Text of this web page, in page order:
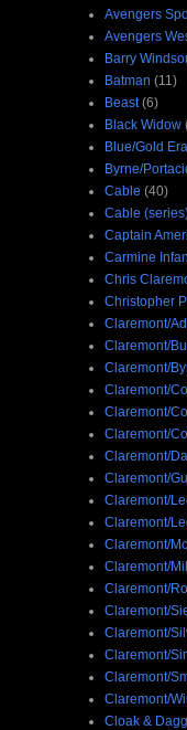
Avengers
Avengers
Barry
Batman (11)
Beast (6)
Black Widow
Blue/Gold Era
Byrne/
Cable (40)
Cable
Captain
Carmine
Chris
Christopher
Claremont/
Claremont/
Claremont/
Claremont/
Claremont/
Claremont/
Claremont/
Claremont/
Claremont/
Claremont/
Claremont/
Claremont/
Claremont/
Claremont/
Claremont/
Claremont/
Claremont/
Claremont/
Cloak &